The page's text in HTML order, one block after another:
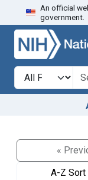
Skip to search
An official
government.
Search in
search for
«
A-Z Sort